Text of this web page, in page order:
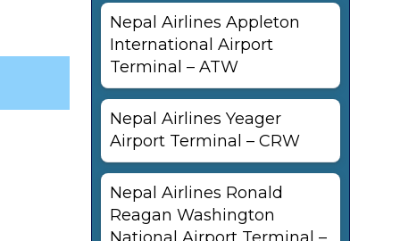
Nepal Airlines Appleton
International Airport
Terminal – ATW
Nepal Airlines Yeager
Airport Terminal – CRW
Nepal Airlines Ronald
Reagan Washington